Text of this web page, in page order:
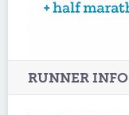
RUNNER INFO